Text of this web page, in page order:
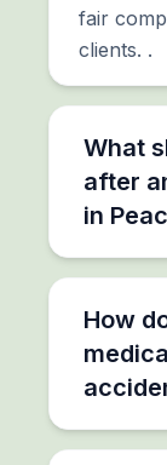
fair
clients. .
What
after
in
How